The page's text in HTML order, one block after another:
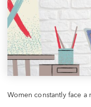
Women constantly face